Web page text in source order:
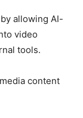
allowing AI-
video
tools.
content